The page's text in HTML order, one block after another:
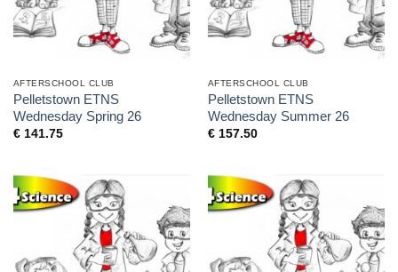
AFTERSCHOOL CLUB
Pelletstown ETNS
Wednesday Spring 26
€141.75
AFTERSCHOOL CLUB
Pelletstown ETNS
Wednesday Summer 26
€157.50